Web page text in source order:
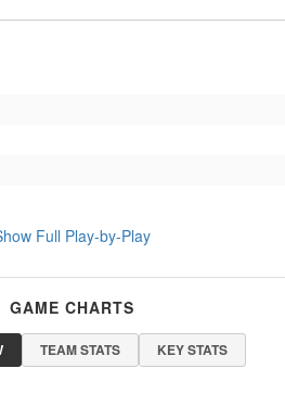
Full Play-by-Play
GAME CHARTS
TEAM STATS KEY STATS